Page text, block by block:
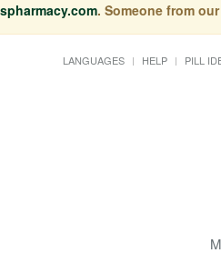
. Someone from
LANGUAGES HELP PILL